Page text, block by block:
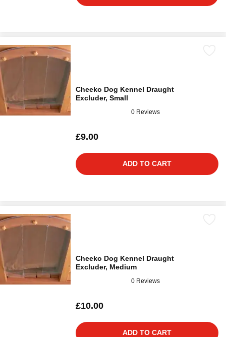
Cheeko Dog Kennel Draught
Excluder, Small
0 Reviews
£9.00
ADD TO CART
Cheeko Dog Kennel Draught
Excluder, Medium
0 Reviews
£10.00
ADD TO CART